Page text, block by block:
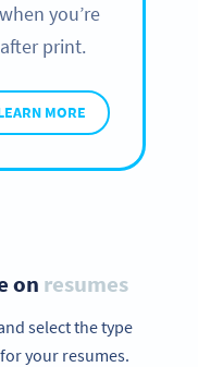
you’re
print.
MORE
on resumes
select the type
your resumes.